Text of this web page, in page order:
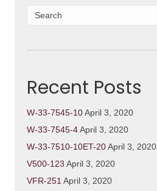
Recent Posts
W-33-7545-10April 3, 2020
W-33-7545-4April 3, 2020
W-33-7510-10ET-20April 3, 2020
V500-123 April 3, 2020
VFR-251April 3, 2020